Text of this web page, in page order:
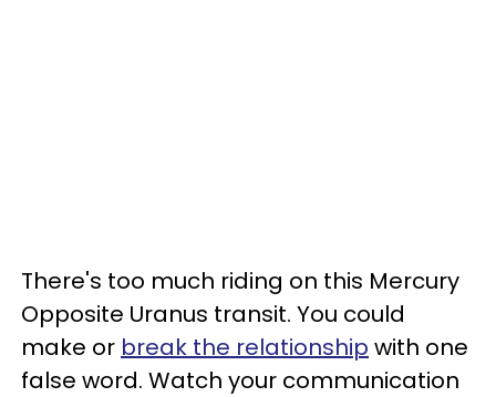
There's too much riding on this Mercury
Opposite Uranus transit. You could
make or break the relationship with one
false word. Watch your communication